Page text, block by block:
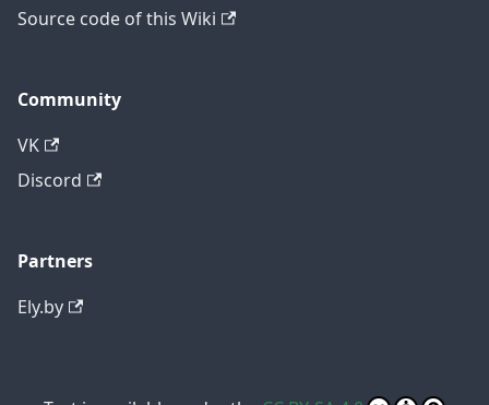
Source code of this Wiki
Community
VK
Discord
Partners
Ely.by